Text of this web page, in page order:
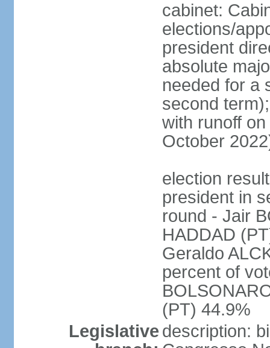
cabinet:
elections/
president
absolute
needed for a
second
with runoff
October
election
president in
round - Jair
HADDAD
Geraldo
percent of
(PT) 44.9%
Legislative description: